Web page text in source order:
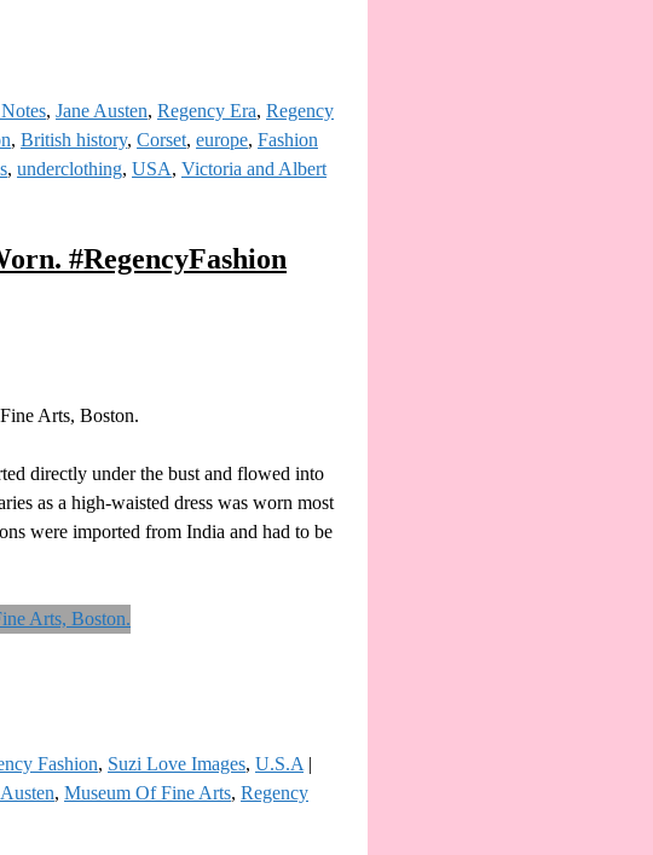
, Jane Austen, Regency Era, Regency
, British history, Corset, europe, Fashion
, underclothing, USA, Victoria and Albert
#RegencyFashion
Arts, Boston.
directly under the bust and flowed into
as a high-waisted dress was worn most
were imported from India and had to be
Fashion, Suzi Love Images, U.S.A |
, Museum Of Fine Arts, Regency